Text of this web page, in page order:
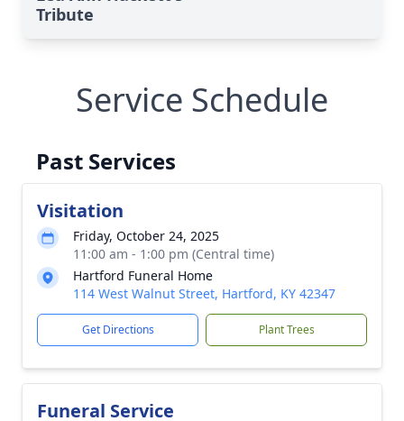
Tribute
Service Schedule
Past Services
Visitation
Friday, October 24, 2025
11:00 am - 1:00 pm (Central time)
Hartford Funeral Home
114 West Walnut Street, Hartford, KY 42347
Get Directions Plant Trees
Funeral Service